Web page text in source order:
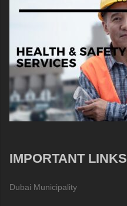
IMPORTANT LINKS
Dubai Municipality